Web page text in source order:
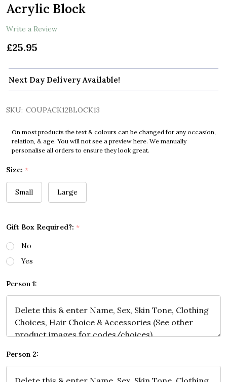
Acrylic Block
Write a Review
£25.95
Next Day Delivery Available!
SKU: COUPACK12BLOCK13
On most products the text & colours can be changed for any occasion,
relation, & age. You will not see a preview here. We manually
personalise all orders to ensure they look great.
Size: *
Small Large
Gift Box Required?: *
No
Yes
Person 1:
Person 2: